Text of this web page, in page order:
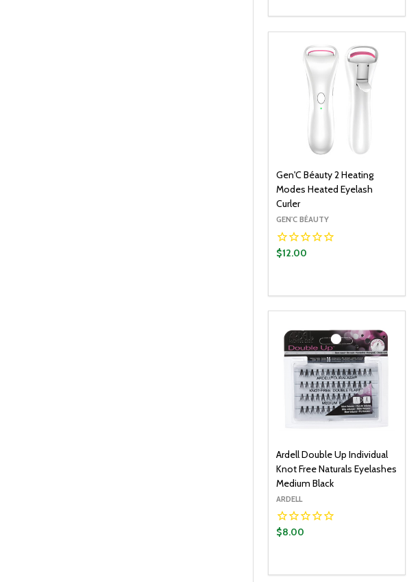
DECREASE QUANTITY:
INCREASE QUANTITY:
Gen'C Béauty 2 Heating
Modes Heated Eyelash
Curler
GEN'C BÉAUTY
$12.00
DECREASE QUANTITY:
INCREASE QUANTITY:
Ardell Double Up Individual
Knot Free Naturals Eyelashes
Medium Black
ARDELL
$8.00
DECREASE QUANTITY:
INCREASE QUANTITY: